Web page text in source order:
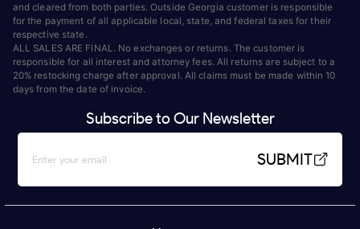
and cleared from both parties. Outside Georgia customer is responsible
for the payment of all applicable local, state, and federal taxes for their
respective state.
ALL SALES ARE FINAL. No exchanges or returns. The customer is
responsible for all interest and attorney fees. All returns are subject to a
20% restocking charge after approval. All claims must be made within 10
days from the date of invoice.
Subscribe to Our Newsletter
SUBMIT